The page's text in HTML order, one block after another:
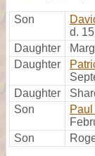
Son
d.
Daughter
Daughter
Daughter
Son
Son